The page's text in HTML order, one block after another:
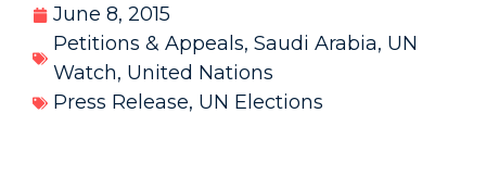
June 8, 2015
Petitions & Appeals, Saudi Arabia, UN
Watch, United Nations
Press Release, UN Elections